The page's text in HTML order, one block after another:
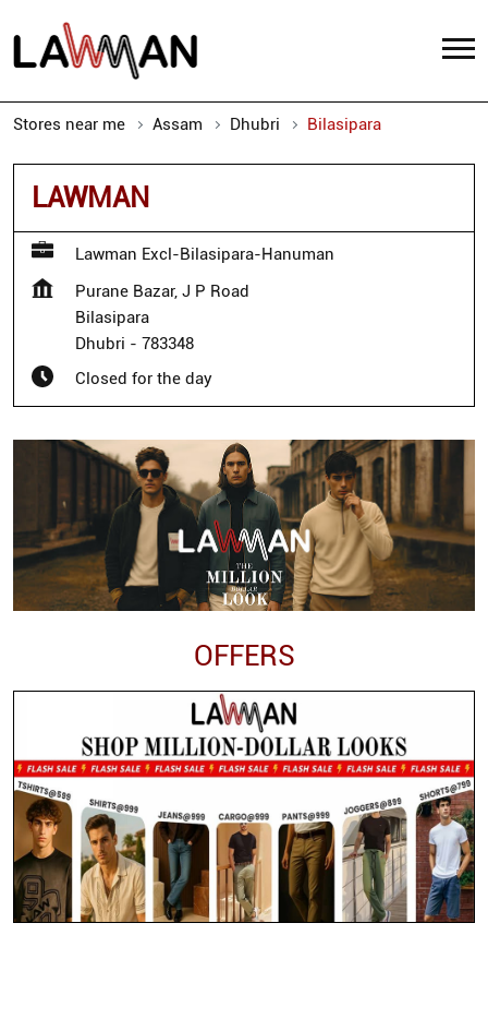
Stores near me Assam Dhubri Bilasipara
LAWMAN
Lawman Excl-Bilasipara-Hanuman
Purane Bazar, J P Road
Bilasipara
Dhubri - 783348
Closed for the day
OFFERS